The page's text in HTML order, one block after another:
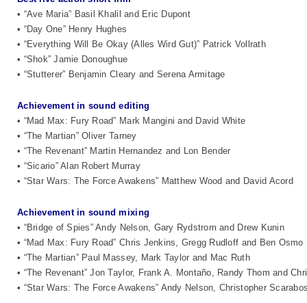
• “Ave Maria” Basil Khalil and Eric Dupont
• “Day One” Henry Hughes
• “Everything Will Be Okay (Alles Wird Gut)” Patrick Vollrath
• “Shok” Jamie Donoughue
• “Stutterer” Benjamin Cleary and Serena Armitage
Achievement in sound editing
• “Mad Max: Fury Road” Mark Mangini and David White
• “The Martian” Oliver Tarney
• “The Revenant” Martin Hernandez and Lon Bender
• “Sicario” Alan Robert Murray
• “Star Wars: The Force Awakens” Matthew Wood and David Acord
Achievement in sound mixing
• “Bridge of Spies” Andy Nelson, Gary Rydstrom and Drew Kunin
• “Mad Max: Fury Road” Chris Jenkins, Gregg Rudloff and Ben Osmo
• “The Martian” Paul Massey, Mark Taylor and Mac Ruth
• “The Revenant” Jon Taylor, Frank A. Montaño, Randy Thom and
• “Star Wars: The Force Awakens” Andy Nelson, Christopher